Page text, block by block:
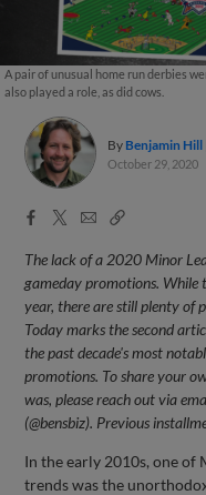
A pair of unusual home run derbies
also played a role, as did cows.
By Benjamin Hill
October 29, 2020
Facebook
X
EmailCopy
The lack of a 2020 Minor
gameday promotions. While
year, there are still plenty of
Today marks the second
the past decade's most
promotions. To share your
was, please reach out via
(@bensbiz). Previous
In the early 2010s, one of
trends was the